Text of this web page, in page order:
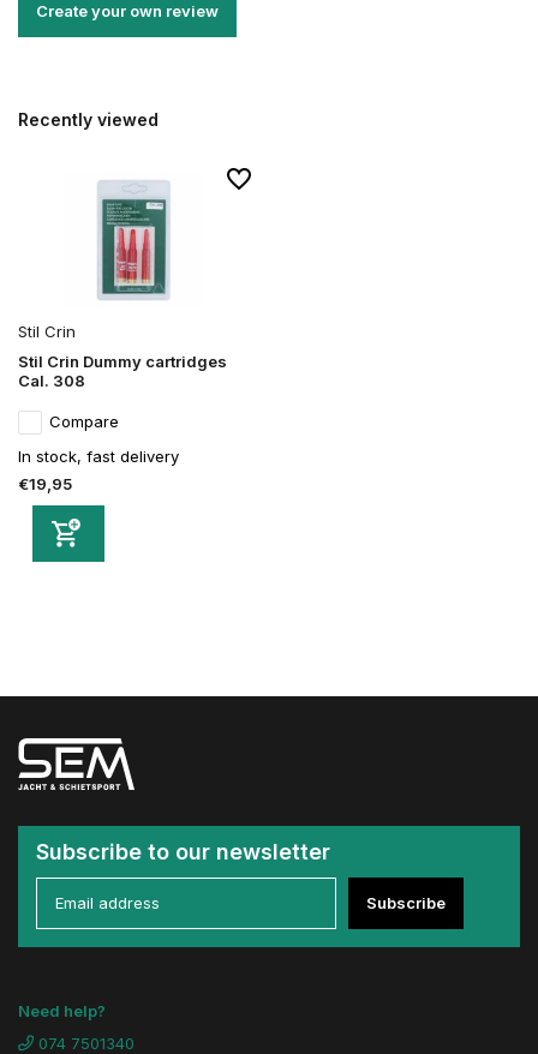
Create your own review
Recently viewed
Stil Crin
Stil Crin Dummy cartridges
Cal. 308
Compare
In stock, fast delivery
€19,95
Subscribe to our newsletter
Subscribe
Need help?
074 7501340